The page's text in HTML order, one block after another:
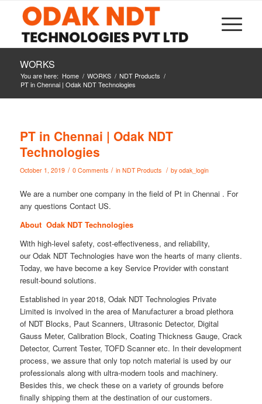
WORKS
You are here: Home / WORKS / NDT Products /
PT in Chennai | Odak NDT Technologies
PT in Chennai | Odak NDT
Technologies
October 1, 2019 / 0 Comments / in NDT Products / by odak_login
We are a number one company in the field of Pt in Chennai . For
any questions Contact US.
About Odak NDT Technologies
With high-level safety, cost-effectiveness, and reliability,
our Odak NDT Technologies have won the hearts of many clients.
Today, we have become a key Service Provider with constant
result-bound solutions.
Established in year 2018, Odak NDT Technologies Private
Limited is involved in the area of Manufacturer a broad plethora
of NDT Blocks, Paut Scanners, Ultrasonic Detector, Digital
Gauss Meter, Calibration Block, Coating Thickness Gauge, Crack
Detector, Current Tester, TOFD Scanner etc. In their development
process, we assure that only top notch material is used by our
professionals along with ultra-modern tools and machinery.
Besides this, we check these on a variety of grounds before
finally shipping them at the destination of our customers.